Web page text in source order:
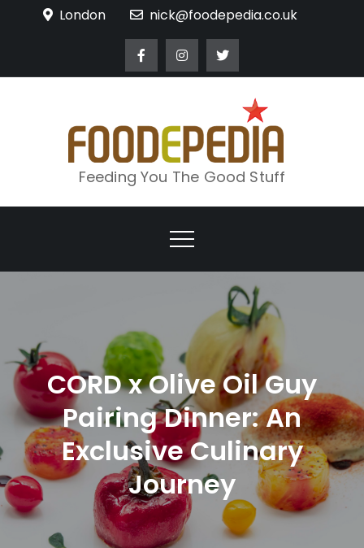
London nick@foodepedia.co.uk
Feeding You The Good Stuff
CORD x Olive Oil Guy
Pairing Dinner: An
Exclusive Culinary
Journey